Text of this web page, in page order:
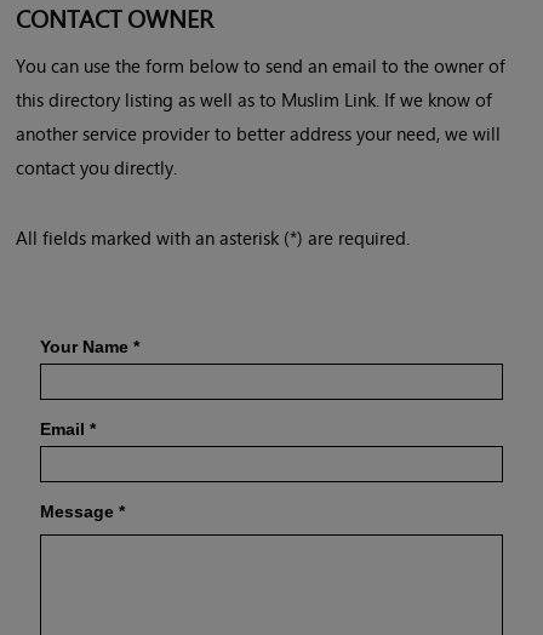
CONTACT OWNER
You can use the form below to send an email to the owner of
this directory listing as well as to Muslim Link. If we know of
another service provider to better address your need, we will
contact you directly.
All fields marked with an asterisk (*) are required.
Your Name *
Email *
Message *